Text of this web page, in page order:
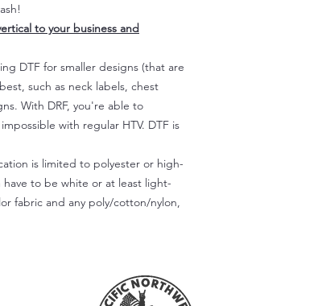
to your business and
DTF for smaller designs (that are
such as neck labels, chest
With DRF, you're able to
with regular HTV. DTF is
is limited to polyester or high-
to be white or at least light-
fabric and any poly/cotton/nylon,